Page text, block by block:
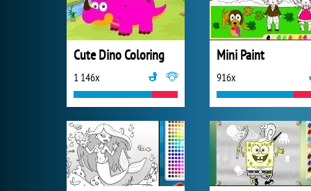
Cute Dino Coloring
1 146x
Mini Paint
916x